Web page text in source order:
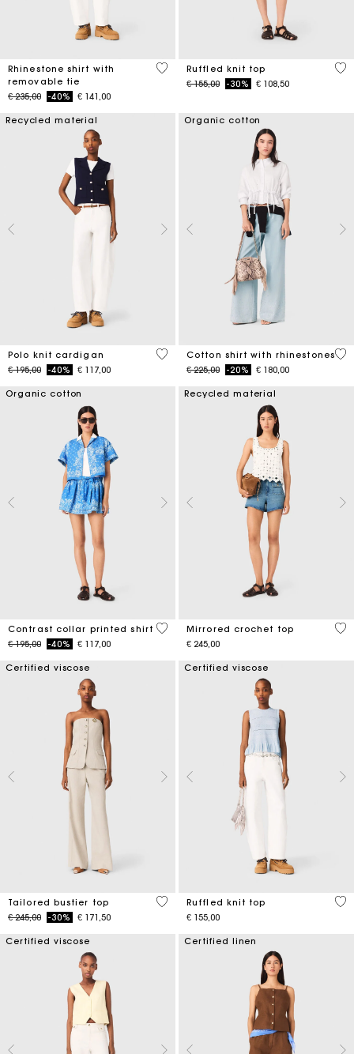
Rhinestone shirt with
removable tie
Price reduced from
€ 235,00to-40% € 141,00
4,4 out of 5 Customer Rating
Ruffled knit top
Price reduced from
€ 155,00to-30% € 108,50
5
Recycled material
Polo knit cardigan
Price reduced from
€ 195,00to-40% € 117,00
3,4 out of 5 Customer Rating
Organic cotton
Cotton shirt with rhinestones
Price reduced from
€ 225,00to-20% € 180,00
4,4
Organic cotton
Contrast collar printed shirt
Price reduced from
€ 195,00to-40% € 117,00
5 out of 5 Customer Rating
Recycled material
Mirrored crochet top
€ 245,00
5
Certified viscose
Tailored bustier top
Price reduced from
€ 245,00to-30% € 171,50
3,4 out of 5 Customer Rating
Certified viscose
Ruffled knit top
€ 155,00
4,1
Certified viscose Certified linen